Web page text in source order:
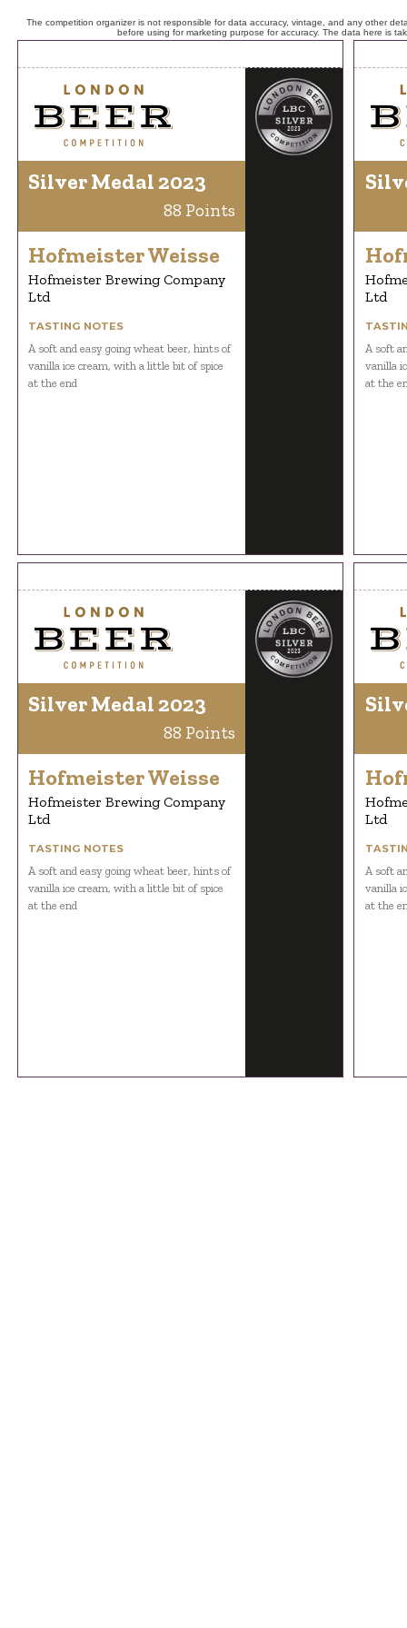
The competition organizer is not responsible for data accuracy, vintage, and any other
before using for marketing purpose for accuracy. The data here is
Silver Medal 2023
88 Points
Hofmeister Weisse
Hofmeister Brewing Company
Ltd
TASTING NOTES
A soft and easy going wheat beer, hints of
vanilla ice cream, with a little bit of spice
at the end
Ltd
A soft
vanilla
at the
Silver Medal 2023
88 Points
Hofmeister Weisse
Hofmeister Brewing Company
Ltd
TASTING NOTES
A soft and easy going wheat beer, hints of
vanilla ice cream, with a little bit of spice
at the end
Ltd
A soft
vanilla
at the